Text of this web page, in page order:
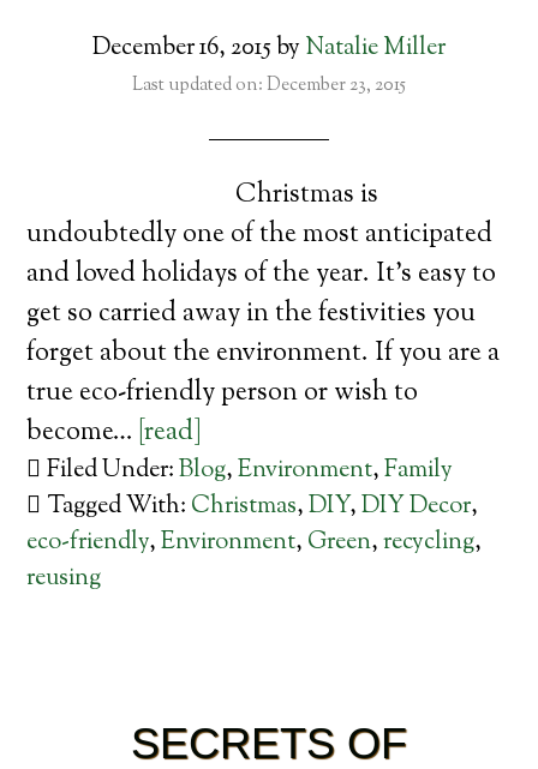
December 16, 2015by Natalie Miller
Last updated on: December 23, 2015
Christmas is
undoubtedly one of the most anticipated
and loved holidays of the year. It’s easy to
get so carried away in the festivities you
forget about the environment. If you are a
true eco-friendly person or wish to
become… [read]
Filed Under:Blog,Environment,Family
Tagged With: Christmas,DIY,DIY Decor,
eco-friendly,Environment, Green,recycling,
reusing
SECRETS OF